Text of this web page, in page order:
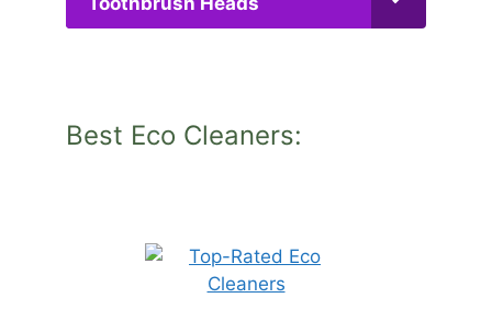
Best Eco Cleaners: